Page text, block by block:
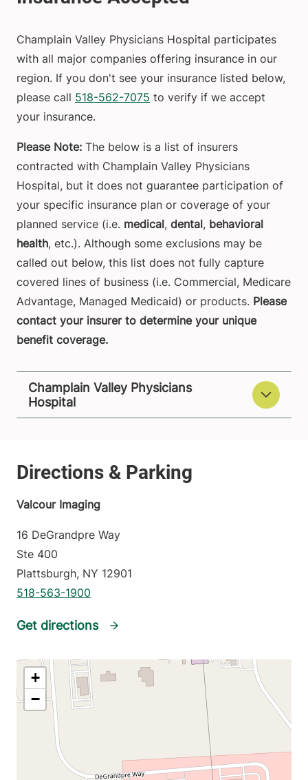
Champlain Valley Physicians Hospital participates
with all major companies offering insurance in our
region. If you don't see your insurance listed below,
please call 518-562-7075 to verify if we accept
your insurance.
Please Note: The below is a list of insurers
contracted with Champlain Valley Physicians
Hospital, but it does not guarantee participation of
your specific insurance plan or coverage of your
planned service (i.e. medical, dental, behavioral
health, etc.). Although some exclusions may be
called out below, this list does not fully capture
covered lines of business (i.e. Commercial, Medicare
Advantage, Managed Medicaid) or products. Please
contact your insurer to determine your unique
benefit coverage.
Champlain Valley Physicians
Hospital
Valcour Imaging
16 DeGrandpre Way
Ste 400
Plattsburgh, NY 12901
518-563-1900
Get directions